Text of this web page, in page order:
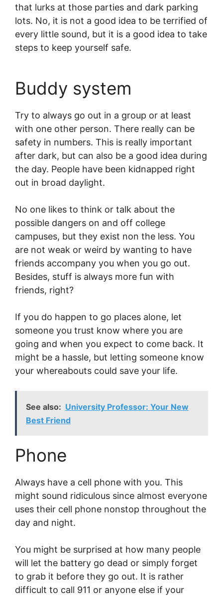
that lurks at those parties and dark parking
lots. No, it is not a good idea to be terrified of
every little sound, but it is a good idea to take
steps to keep yourself safe.
Buddy system
Try to always go out in a group or at least
with one other person. There really can be
safety in numbers. This is really important
after dark, but can also be a good idea during
the day. People have been kidnapped right
out in broad daylight.
No one likes to think or talk about the
possible dangers on and off college
campuses, but they exist non the less. You
are not weak or weird by wanting to have
friends accompany you when you go out.
Besides, stuff is always more fun with
friends, right?
If you do happen to go places alone, let
someone you trust know where you are
going and when you expect to come back. It
might be a hassle, but letting someone know
your whereabouts could save your life.
See also: University Professor: Your New
Best Friend
Phone
Always have a cell phone with you. This
might sound ridiculous since almost everyone
uses their cell phone nonstop throughout the
day and night.
You might be surprised at how many people
will let the battery go dead or simply forget
to grab it before they go out. It is rather
difficult to call 911 or anyone else if your